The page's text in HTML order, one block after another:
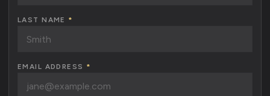
LAST NAME *
EMAIL ADDRESS *